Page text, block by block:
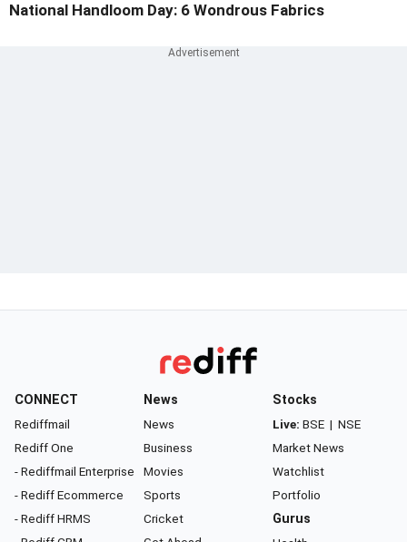
National Handloom Day: 6 Wondrous Fabrics
CONNECT
Rediffmail
Rediff One
- Rediffmail Enterprise
- Rediff Ecommerce
- Rediff HRMS
News
News
Business
Movies
Sports
Cricket
Stocks
Live: BSE | NSE
Market News
Watchlist
Portfolio
Gurus